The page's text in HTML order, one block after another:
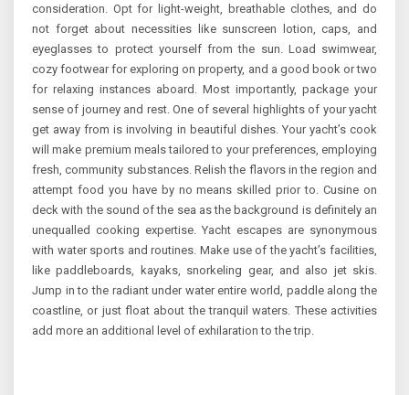
consideration. Opt for light-weight, breathable clothes, and do
not forget about necessities like sunscreen lotion, caps, and
eyeglasses to protect yourself from the sun. Load swimwear,
cozy footwear for exploring on property, and a good book or two
for relaxing instances aboard. Most importantly, package your
sense of journey and rest. One of several highlights of your yacht
get away from is involving in beautiful dishes. Your yacht’s cook
will make premium meals tailored to your preferences, employing
fresh, community substances. Relish the flavors in the region and
attempt food you have by no means skilled prior to. Cusine on
deck with the sound of the sea as the background is definitely an
unequalled cooking expertise. Yacht escapes are synonymous
with water sports and routines. Make use of the yacht’s facilities,
like paddleboards, kayaks, snorkeling gear, and also jet skis.
Jump in to the radiant under water entire world, paddle along the
coastline, or just float about the tranquil waters. These activities
add more an additional level of exhilaration to the trip.